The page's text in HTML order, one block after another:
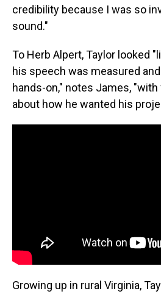
credibility because I was so
sound."
To Herb Alpert, Taylor looked
his speech was measured
hands-on," notes James,
about how he wanted his
Growing up in rural Virginia,